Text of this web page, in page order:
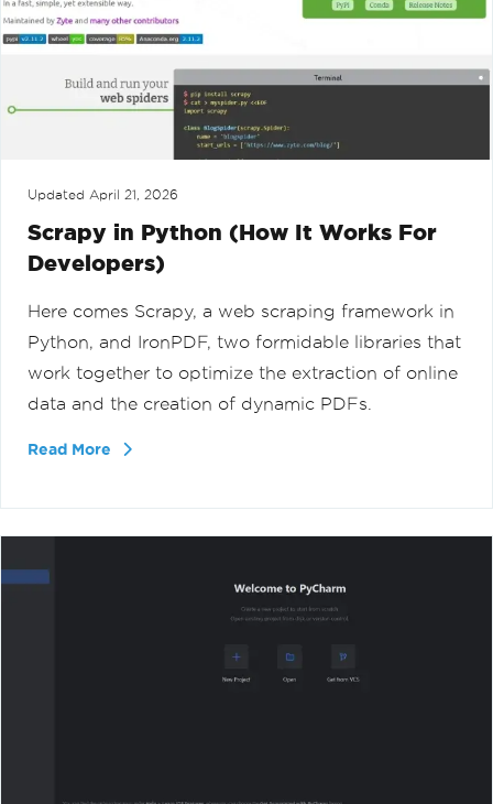
Updated April 21, 2026
Scrapy in Python (How It Works For
Developers)
Here comes Scrapy, a web scraping framework in
Python, and IronPDF, two formidable libraries that
work together to optimize the extraction of online
data and the creation of dynamic PDFs.
Read More